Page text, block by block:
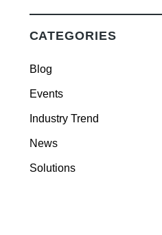
CATEGORIES
Blog
Events
Industry Trend
News
Solutions